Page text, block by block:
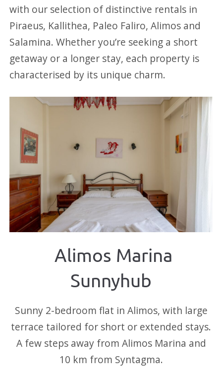
with our selection of distinctive rentals in
Piraeus, Kallithea, Paleo Faliro, Alimos and
Salamina. Whether you’re seeking a short
getaway or a longer stay, each property is
characterised by its unique charm.
Alimos Marina
Sunnyhub
Sunny 2-bedroom flat in Alimos, with large
terrace tailored for short or extended stays.
A few steps away from Alimos Marina and
10 km from Syntagma.